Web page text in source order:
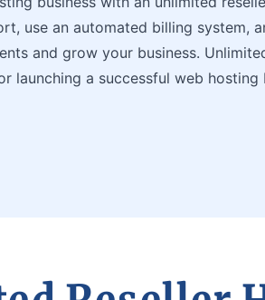
use an automated billing system,
and grow your business.
launching a successful web hosting